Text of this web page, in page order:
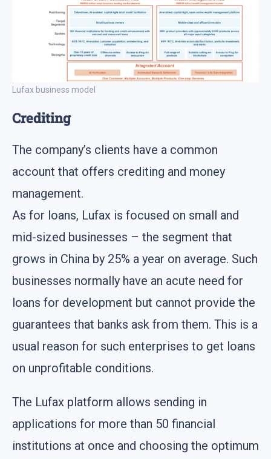
Lufax business model
Crediting
The company’s clients have a common
account that offers crediting and money
management.
As for loans, Lufax is focused on small and
mid-sized businesses – the segment that
grows in China by 25% a year on average. Such
businesses normally have an acute need for
loans for development but cannot provide the
guarantees that banks ask from them. This is a
usual reason for such enterprises to get loans
on unprofitable conditions.
The Lufax platform allows sending in
applications for more than 50 financial
institutions at once and choosing the optimum